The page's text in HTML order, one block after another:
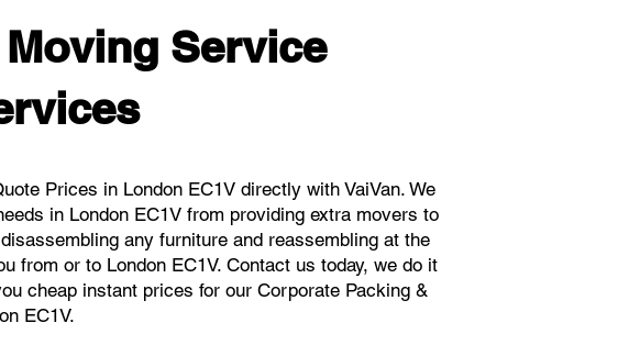
Service
Prices in London EC1V directly with VaiVan. We
in London EC1V from providing extra movers to
any furniture and reassembling at the
from or to London EC1V. Contact us today, we do it
cheap instant prices for our Corporate Packing &
EC1V.